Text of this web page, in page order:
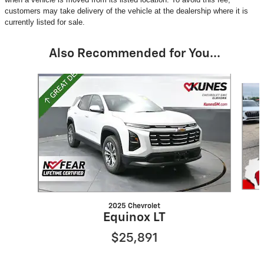
customers may take delivery of the vehicle at the dealership where it is
currently listed for sale.
Also Recommended for You...
Slide 1 of 6
2025 Chevrolet
Equinox LT
$25,891